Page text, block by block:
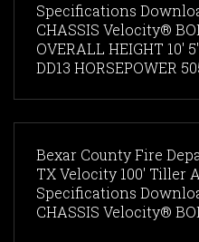
Specifications
CHASSIS Velocity®
OVERALL HEIGHT 10'
DD13 HORSEPOWER
Bexar County Fire
TX Velocity 100' Tiller
Specifications
CHASSIS Velocity®